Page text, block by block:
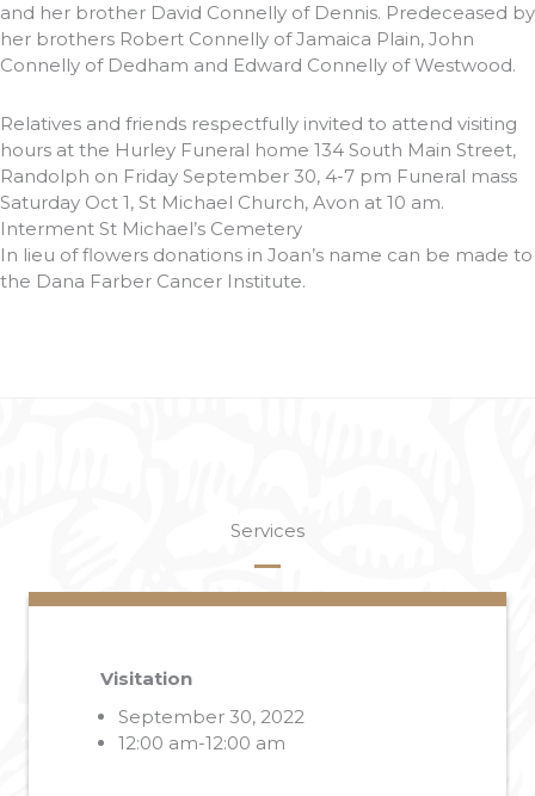
and her brother David Connelly of Dennis. Predeceased by
her brothers Robert Connelly of Jamaica Plain, John
Connelly of Dedham and Edward Connelly of Westwood.
Relatives and friends respectfully invited to attend visiting
hours at the Hurley Funeral home 134 South Main Street,
Randolph on Friday September 30, 4-7 pm Funeral mass
Saturday Oct 1, St Michael Church, Avon at 10 am.
Interment St Michael’s Cemetery
In lieu of flowers donations in Joan’s name can be made to
the Dana Farber Cancer Institute.
Services
Visitation
September 30, 2022
12:00 am-12:00 am